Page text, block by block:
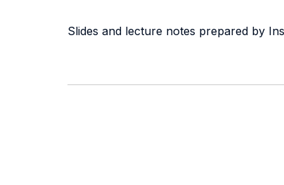
Slides and lecture notes prepared by